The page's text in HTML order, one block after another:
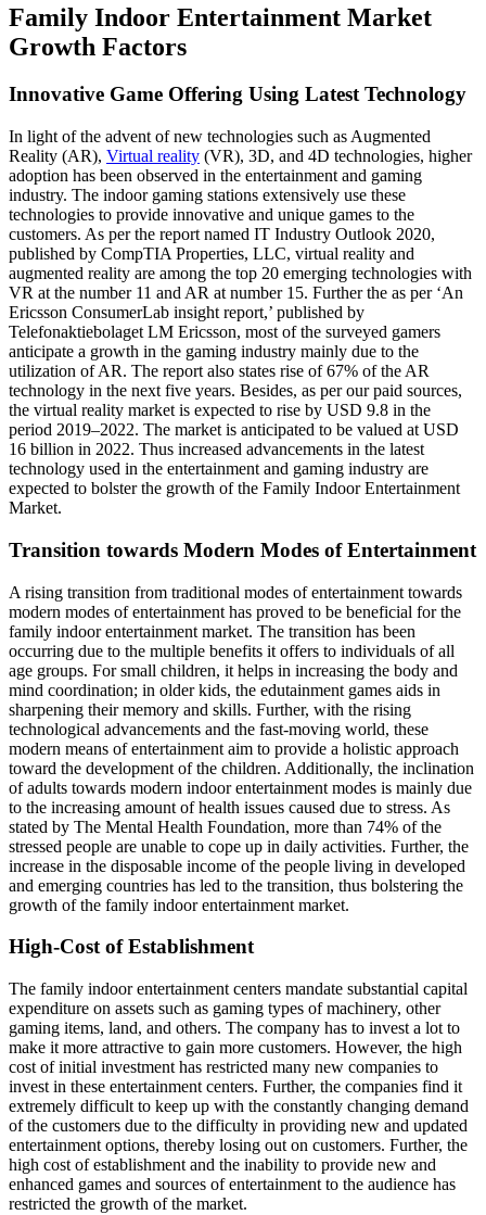
Family Indoor Entertainment Market
Growth Factors
Innovative Game Offering Using Latest Technology
In light of the advent of new technologies such as Augmented
Reality (AR), Virtual reality (VR), 3D, and 4D technologies, higher
adoption has been observed in the entertainment and gaming
industry. The indoor gaming stations extensively use these
technologies to provide innovative and unique games to the
customers. As per the report named IT Industry Outlook 2020,
published by CompTIA Properties, LLC, virtual reality and
augmented reality are among the top 20 emerging technologies with
VR at the number 11 and AR at number 15. Further the as per ‘An
Ericsson ConsumerLab insight report,’ published by
Telefonaktiebolaget LM Ericsson, most of the surveyed gamers
anticipate a growth in the gaming industry mainly due to the
utilization of AR. The report also states rise of 67% of the AR
technology in the next five years. Besides, as per our paid sources,
the virtual reality market is expected to rise by USD 9.8 in the
period 2019–2022. The market is anticipated to be valued at USD
16 billion in 2022. Thus increased advancements in the latest
technology used in the entertainment and gaming industry are
expected to bolster the growth of the Family Indoor Entertainment
Market.
Transition towards Modern Modes of Entertainment
A rising transition from traditional modes of entertainment towards
modern modes of entertainment has proved to be beneficial for the
family indoor entertainment market. The transition has been
occurring due to the multiple benefits it offers to individuals of all
age groups. For small children, it helps in increasing the body and
mind coordination; in older kids, the edutainment games aids in
sharpening their memory and skills. Further, with the rising
technological advancements and the fast-moving world, these
modern means of entertainment aim to provide a holistic approach
toward the development of the children. Additionally, the inclination
of adults towards modern indoor entertainment modes is mainly due
to the increasing amount of health issues caused due to stress. As
stated by The Mental Health Foundation, more than 74% of the
stressed people are unable to cope up in daily activities. Further, the
increase in the disposable income of the people living in developed
and emerging countries has led to the transition, thus bolstering the
growth of the family indoor entertainment market.
High-Cost of Establishment
The family indoor entertainment centers mandate substantial capital
expenditure on assets such as gaming types of machinery, other
gaming items, land, and others. The company has to invest a lot to
make it more attractive to gain more customers. However, the high
cost of initial investment has restricted many new companies to
invest in these entertainment centers. Further, the companies find it
extremely difficult to keep up with the constantly changing demand
of the customers due to the difficulty in providing new and updated
entertainment options, thereby losing out on customers. Further, the
high cost of establishment and the inability to provide new and
enhanced games and sources of entertainment to the audience has
restricted the growth of the market.